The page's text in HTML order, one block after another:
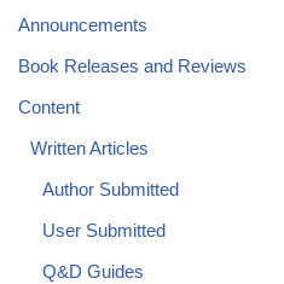
Announcements
Book Releases and Reviews
Content
Written Articles
Author Submitted
User Submitted
Q&D Guides